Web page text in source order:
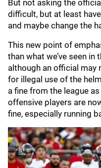
But not asking the
difficult, but at least
and maybe change the
This new point of
than what we’ve seen in
although an official may
for illegal use of the
a fine from the league
offensive players are
fine, especially running